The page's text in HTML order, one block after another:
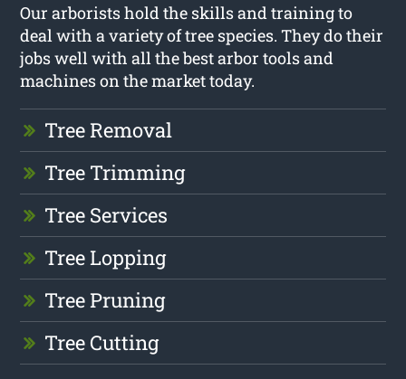
Our arborists hold the skills and training to
deal with a variety of tree species. They do their
jobs well with all the best arbor tools and
machines on the market today.
Tree Removal
Tree Trimming
Tree Services
Tree Lopping
Tree Pruning
Tree Cutting